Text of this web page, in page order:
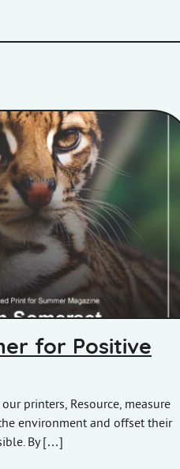
for Positive
printers, Resource, measure
environment and offset their
By […]